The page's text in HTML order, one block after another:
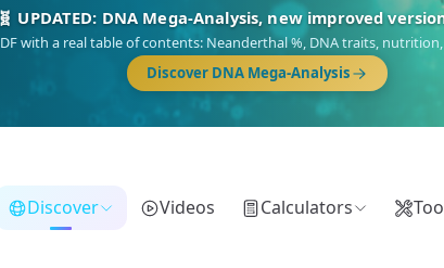
🧬 UPDATED: DNA Mega-Analysis, new improved
with a real table of contents: Neanderthal %, DNA traits,
Discover DNA Mega-Analysis
Discover Videos Calculators